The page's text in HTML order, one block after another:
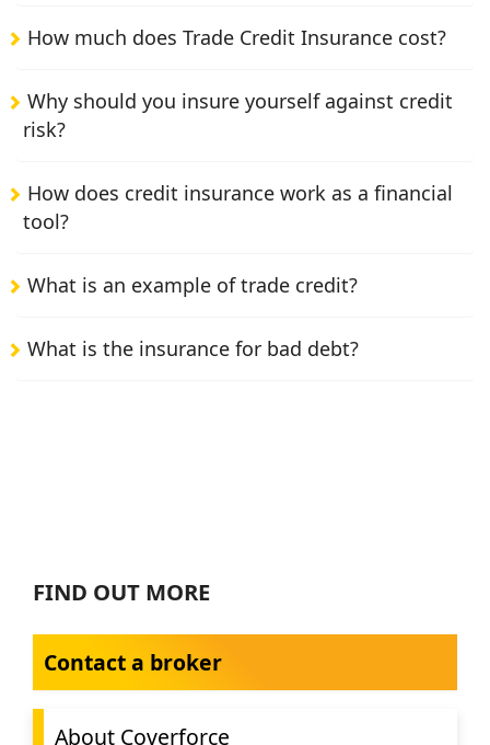
How much does Trade Credit Insurance cost?
Why should you insure yourself against credit
risk?
How does credit insurance work as a financial
tool?
What is an example of trade credit?
What is the insurance for bad debt?
FIND OUT MORE
Contact a broker
About Coverforce